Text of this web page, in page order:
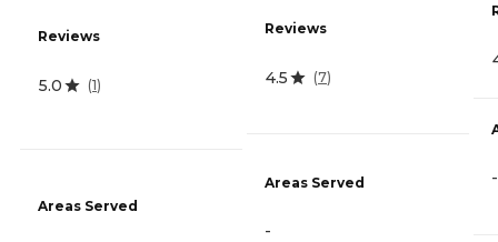
Reviews
5.0 (1)
Areas Served
Reviews
4.5 (7)
Areas Served
-
-